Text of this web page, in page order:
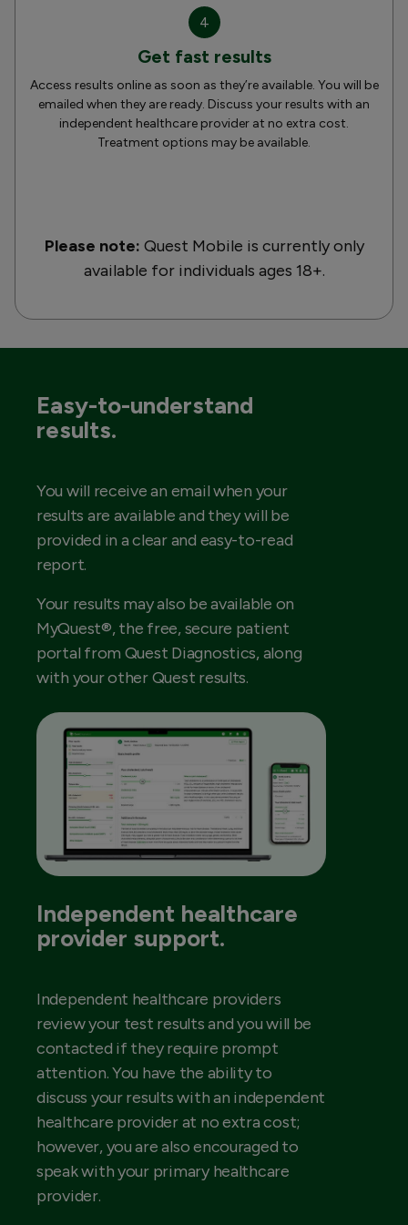
4
Get fast results
Access results online as soon as they’re available. You will be
emailed when they are ready. Discuss your results with an
independent healthcare provider at no extra cost.
Treatment options may be available.
Please note: Quest Mobile is currently only
available for individuals ages 18+.
Easy-to-understand
results.
You will receive an email when your
results are available and they will be
provided in a clear and easy-to-read
report.
Your results may also be available on
MyQuest®, the free, secure patient
portal from Quest Diagnostics, along
with your other Quest results.
Independent healthcare
provider support.
Independent healthcare providers
review your test results and you will be
contacted if they require prompt
attention. You have the ability to
discuss your results with an independent
healthcare provider at no extra cost;
however, you are also encouraged to
speak with your primary healthcare
provider.